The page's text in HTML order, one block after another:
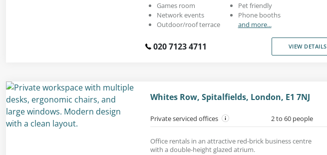
Games room
Network events
Outdoor/roof terrace
Pet friendly
Phone booths
and more...
020 7123 4711 VIEW DETAILS
Whites Row, Spitalfields, London, E1 7NJ
Private serviced offices 2 to 60 people
Office rentals in an attractive red-brick business centre
with a double-height glazed atrium.